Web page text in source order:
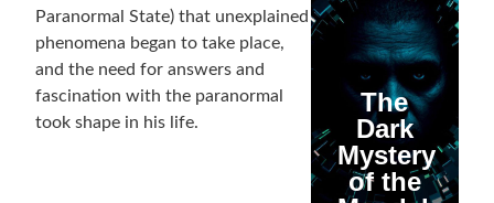
Paranormal State) that unexplained
phenomena began to take place,
and the need for answers and
fascination with the paranormal
took shape in his life.
The
Dark
Mystery
of the